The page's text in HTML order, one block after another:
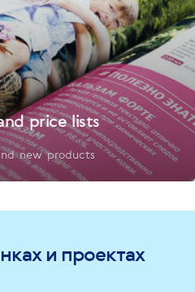
price lists
new products
и проектах